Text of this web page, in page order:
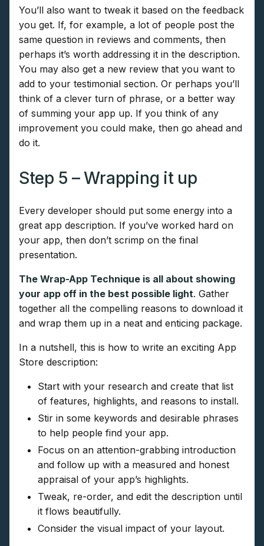
You’ll also want to tweak it based on the feedback
you get. If, for example, a lot of people post the
same question in reviews and comments, then
perhaps it’s worth addressing it in the description.
You may also get a new review that you want to
add to your testimonial section. Or perhaps you’ll
think of a clever turn of phrase, or a better way
of summing your app up. If you think of any
improvement you could make, then go ahead and
do it.
Step 5 – Wrapping it up
Every developer should put some energy into a
great app description. If you’ve worked hard on
your app, then don’t scrimp on the final
presentation.
The Wrap-App Technique is all about showing
your app off in the best possible light. Gather
together all the compelling reasons to download it
and wrap them up in a neat and enticing package.
In a nutshell, this is how to write an exciting App
Store description:
Start with your research and create that list
of features, highlights, and reasons to install.
Stir in some keywords and desirable phrases
to help people find your app.
Focus on an attention-grabbing introduction
and follow up with a measured and honest
appraisal of your app’s highlights.
Tweak, re-order, and edit the description until
it flows beautifully.
Consider the visual impact of your layout.